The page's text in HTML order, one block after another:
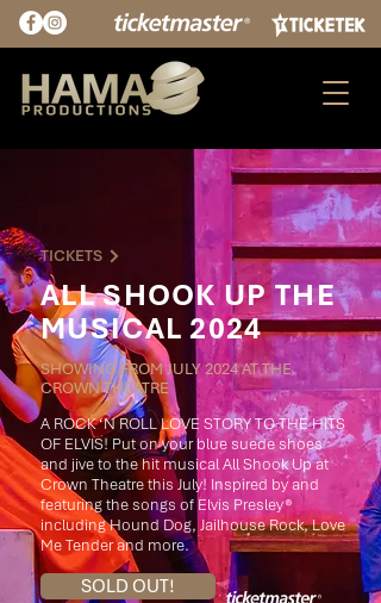
TICKETS
ALL SHOOK UP THE
MUSICAL 2024
SHOWING FROM JULY 2024 AT THE
CROWN THEATRE
A ROCK ‘N ROLL LOVE STORY TO THE HITS
OF ELVIS! Put on your blue suede shoes
and jive to the hit musical All Shook Up at
Crown Theatre this July! Inspired by and
featuring the songs of Elvis Presley®
including Hound Dog, Jailhouse Rock, Love
Me Tender and more.
SOLD OUT!